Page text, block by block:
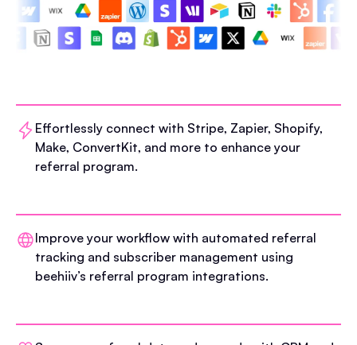
Effortlessly connect with Stripe, Zapier, Shopify,
Make, ConvertKit, and more to enhance your
referral program.
Improve your workflow with automated referral
tracking and subscriber management using
beehiiv’s referral program integrations.